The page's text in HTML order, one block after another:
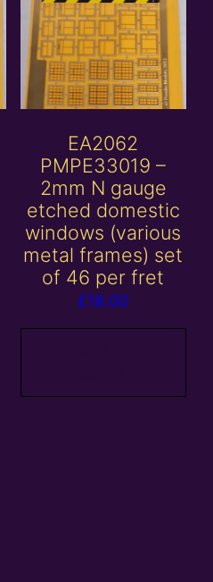
EA2062
PMPE33019 –
2mm N gauge
etched domestic
windows (various
metal frames) set
of 46 per fret
£18.00